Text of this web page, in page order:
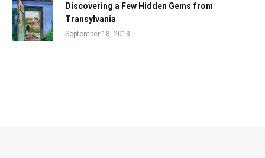
Discovering a Few Hidden Gems from
Transylvania
September 18, 2018